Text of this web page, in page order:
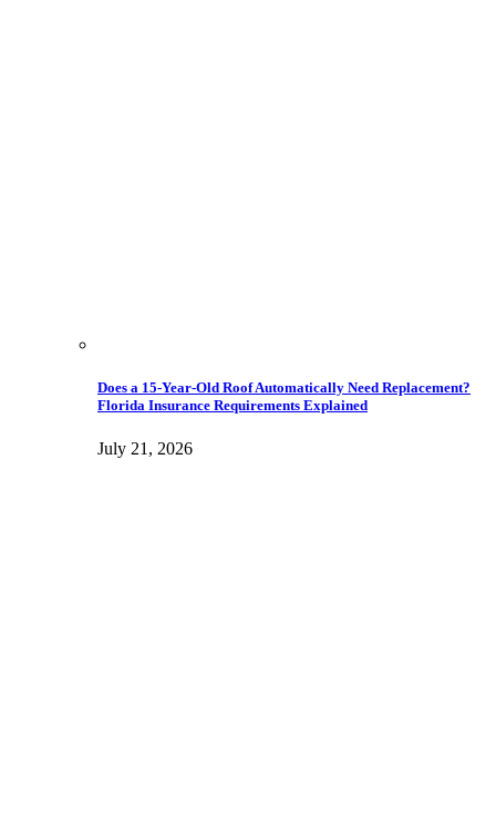
Does a 15-Year-Old Roof Automatically Need Replacement?
Florida Insurance Requirements Explained
July 21, 2026